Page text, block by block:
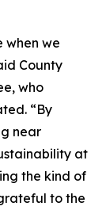
when we
County
who
“By
near
at
the kind of
to the